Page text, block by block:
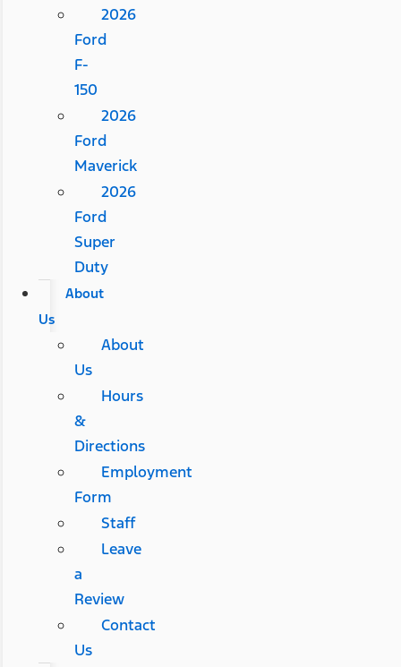
2026
Ford
F-
150
2026
Ford
Maverick
2026
Ford
Super
Duty
About
Us
About
Us
Hours
&
Directions
Employment
Form
Staff
Leave
a
Review
Contact
Us